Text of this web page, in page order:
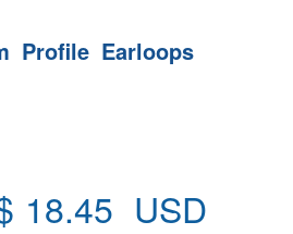
Profile Earloops
18.45 USD